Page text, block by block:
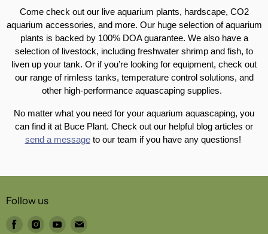
Come check out our live aquarium plants, hardscape, CO2
aquarium accessories, and more. Our huge selection of aquarium
plants is backed by 100% DOA guarantee. We also have a
selection of livestock, including freshwater shrimp and fish, to
liven up your tank. Or if you’re looking for equipment, check out
our range of rimless tanks, temperature control solutions, and
other high-performance aquascaping supplies.
No matter what you need for your aquarium aquascaping, you
can find it at Buce Plant. Check out our helpful blog articles or
send a messageto our team if you have any questions!
Follow us
Find
Find
Find